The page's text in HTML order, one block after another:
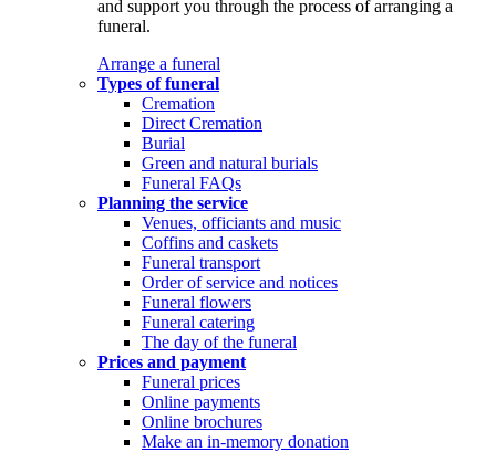
and support you through the process of arranging a
funeral.
Arrange a funeral
Types of funeral
Cremation
Direct Cremation
Burial
Green and natural burials
Funeral FAQs
Planning the service
Venues, officiants and music
Coffins and caskets
Funeral transport
Order of service and notices
Funeral flowers
Funeral catering
The day of the funeral
Prices and payment
Funeral prices
Online payments
Online brochures
Make an in-memory donation